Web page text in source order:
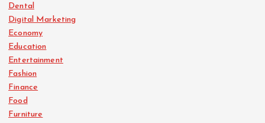
Dental
Digital Marketing
Economy
Education
Entertainment
Fashion
Finance
Food
Furniture